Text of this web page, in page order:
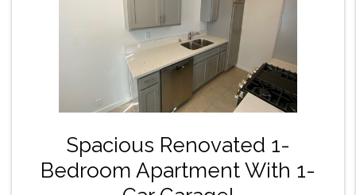
Spacious Renovated 1-
Bedroom Apartment With 1-